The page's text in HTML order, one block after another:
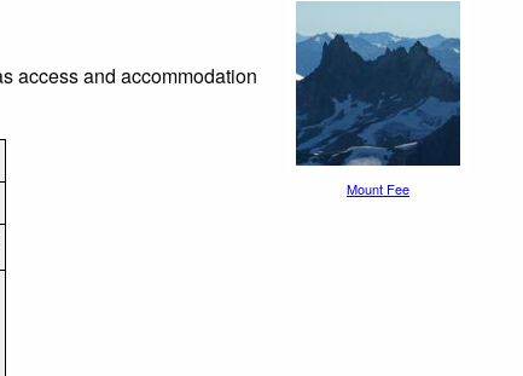
access and accommodation
Mount Fee